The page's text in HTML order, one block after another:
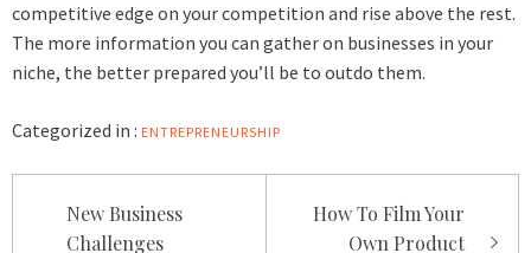
competitive edge on your competition and rise above the rest.
The more information you can gather on businesses in your
niche, the better prepared you’ll be to outdo them.
Categorized in : ENTREPRENEURSHIP
navigation
New Business
Challenges
How To Film Your
Own Product